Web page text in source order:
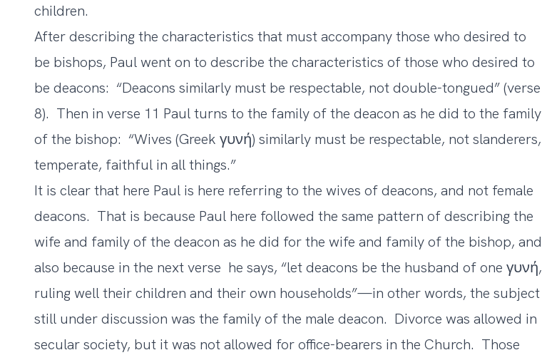
children.
After describing the characteristics that must accompany those who desired to
be bishops, Paul went on to describe the characteristics of those who desired to
be deacons: “Deacons similarly must be respectable, not double-tongued” (verse
8). Then in verse 11 Paul turns to the family of the deacon as he did to the family
of the bishop: “Wives (Greek γυνή) similarly must be respectable, not slanderers,
temperate, faithful in all things.”
It is clear that here Paul is here referring to the wives of deacons, and not female
deacons. That is because Paul here followed the same pattern of describing the
wife and family of the deacon as he did for the wife and family of the bishop, and
also because in the next verse he says, “let deacons be the husband of one γυνή,
ruling well their children and their own households”—in other words, the subject
still under discussion was the family of the male deacon. Divorce was allowed in
secular society, but it was not allowed for office-bearers in the Church. Those